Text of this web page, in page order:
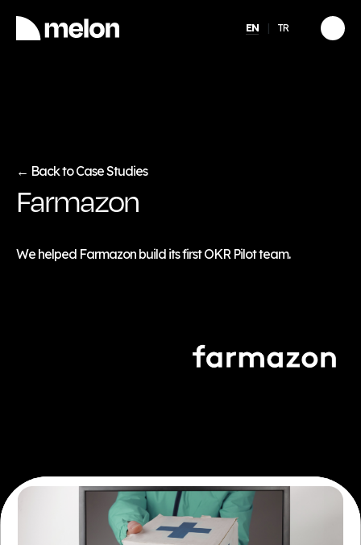
EN TR
HIGHLIGHTED
Report
Discover→
← Back to Case Studies
Farmazon
We helped Farmazon build its first OKR Pilot team.